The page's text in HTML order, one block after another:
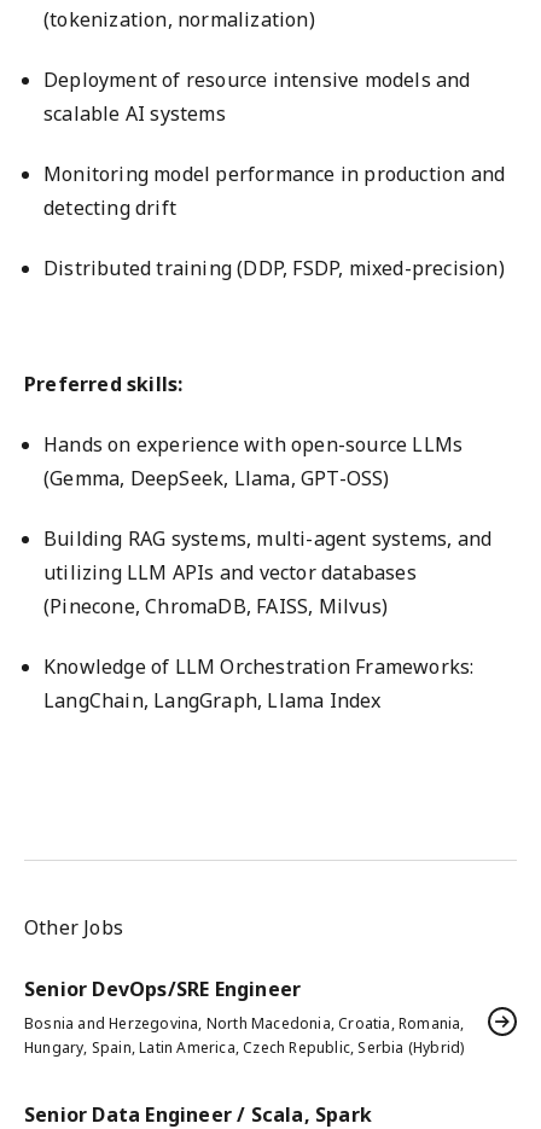
(tokenization, normalization)
Deployment of resource intensive models and
scalable AI systems
Monitoring model performance in production and
detecting drift
Distributed training (DDP, FSDP, mixed-precision)
Preferred skills:
Hands on experience with open-source LLMs
(Gemma, DeepSeek, Llama, GPT-OSS)
Building RAG systems, multi-agent systems, and
utilizing LLM APIs and vector databases
(Pinecone, ChromaDB, FAISS, Milvus)
Knowledge of LLM Orchestration Frameworks:
LangChain, LangGraph, Llama Index
Other Jobs
Senior DevOps/SRE Engineer
Bosnia and Herzegovina, North Macedonia, Croatia, Romania,
Hungary, Spain, Latin America, Czech Republic, Serbia (Hybrid)
Senior Data Engineer / Scala, Spark